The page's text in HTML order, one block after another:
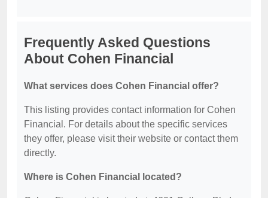
Frequently Asked Questions
About Cohen Financial
What services does Cohen Financial offer?
This listing provides contact information for Cohen
Financial. For details about the specific services
they offer, please visit their website or contact them
directly.
Where is Cohen Financial located?